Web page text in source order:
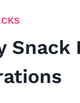
Snack